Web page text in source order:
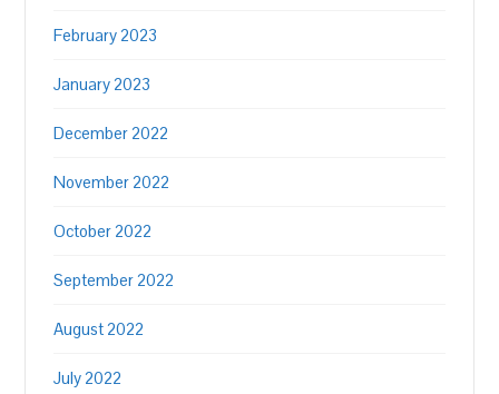
February 2023
January 2023
December 2022
November 2022
October 2022
September 2022
August 2022
July 2022